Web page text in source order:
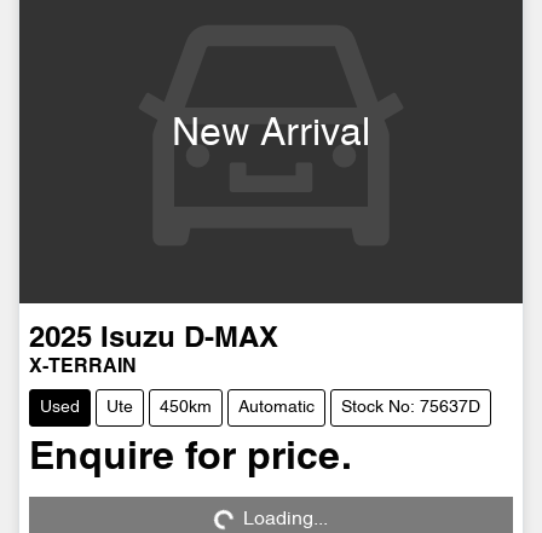
New Arrival
2025 Isuzu D-MAX
X-TERRAIN
Used Ute 450km Automatic Stock No: 75637D
Enquire for price.
Loading... Loading...